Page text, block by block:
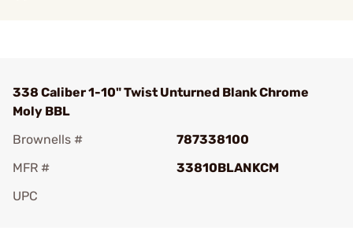
338 Caliber 1-10" Twist Unturned Blank Chrome
Moly BBL
Brownells #
787338100
MFR #
33810BLANKCM
UPC